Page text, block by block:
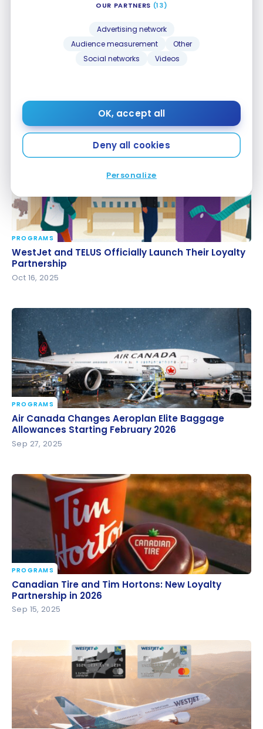
OUR PARTNERS (13)
Advertising network
Audience measurement
Other
Social networks
Videos
OK, accept all
Deny all cookies
Personalize
Savings
Savings
WestJet and TELUS Officially Launch Their Loyalty
Partnership
PROGRAMS
WestJet and TELUS Officially Launch Their Loyalty
Partnership
Oct 16, 2025
Air Canada Changes Aeroplan Elite Baggage
Allowances Starting February 2026
PROGRAMS
Air Canada Changes Aeroplan Elite Baggage
Allowances Starting February 2026
Sep 27, 2025
Canadian Tire and Tim Hortons: New Loyalty
Partnership in 2026
PROGRAMS
Canadian Tire and Tim Hortons: New Loyalty
Partnership in 2026
Sep 15, 2025